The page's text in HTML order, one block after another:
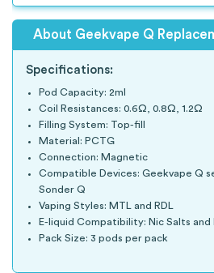
About Geekvape Q
Specifications:
Pod Capacity: 2ml
Coil Resistances: 0.6Ω, 0.8Ω, 1.2Ω
Filling System: Top-fill
Material: PCTG
Connection: Magnetic
Compatible Devices: Geekvape Q
Sonder Q
Vaping Styles: MTL and RDL
E-liquid Compatibility: Nic Salts and
Pack Size: 3 pods per pack